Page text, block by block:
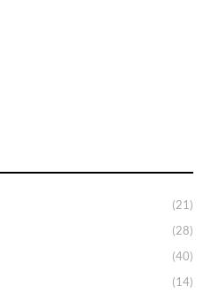
(21)
(28)
(40)
(14)